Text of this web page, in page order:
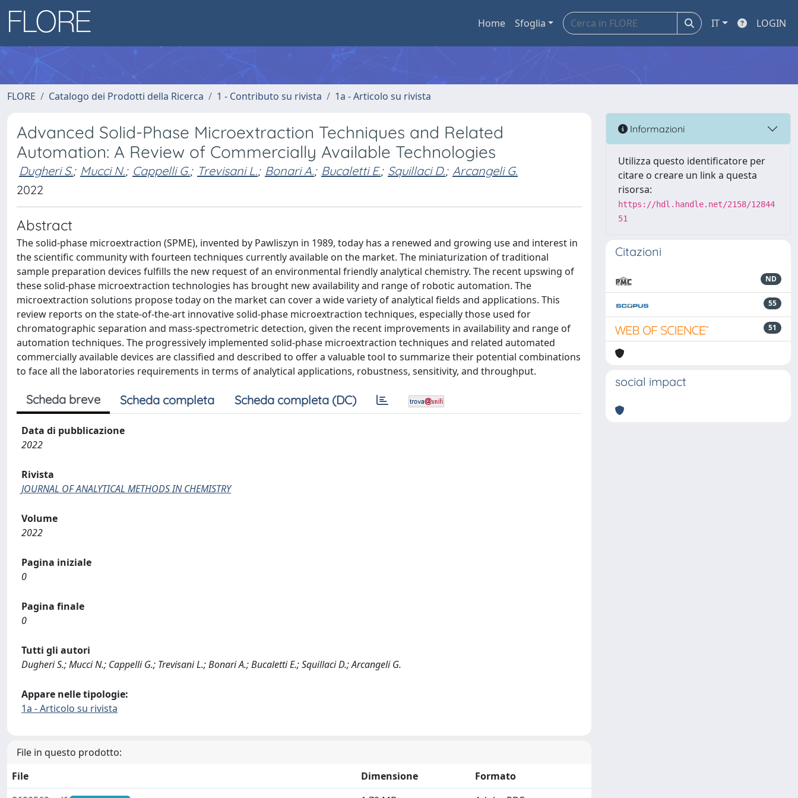
Home Sfoglia IT LOGIN
FLORE Catalogo dei Prodotti della Ricerca 1 - Contributo su rivista 1a - Articolo su rivista
Advanced Solid-Phase Microextraction Techniques and Related
Automation: A Review of Commercially Available Technologies
Dugheri S.; Mucci N.; Cappelli G.; Trevisani L.; Bonari A.; Bucaletti E.; Squillaci D.; Arcangeli G.
2022
Abstract
The solid-phase microextraction (SPME), invented by Pawliszyn in 1989, today has a renewed and growing use and interest in
the scientific community with fourteen techniques currently available on the market. The miniaturization of traditional
sample preparation devices fulfills the new request of an environmental friendly analytical chemistry. The recent upswing of
these solid-phase microextraction technologies has brought new availability and range of robotic automation. The
microextraction solutions propose today on the market can cover a wide variety of analytical fields and applications. This
review reports on the state-of-the-art innovative solid-phase microextraction techniques, especially those used for
chromatographic separation and mass-spectrometric detection, given the recent improvements in availability and range of
automation techniques. The progressively implemented solid-phase microextraction techniques and related automated
commercially available devices are classified and described to offer a valuable tool to summarize their potential combinations
to face all the laboratories requirements in terms of analytical applications, robustness, sensitivity, and throughput.
Scheda breve Scheda completa Scheda completa (DC)
Data di pubblicazione
2022
Rivista
JOURNAL OF ANALYTICAL METHODS IN CHEMISTRY
Volume
2022
Pagina iniziale
0
Pagina finale
0
Tutti gli autori
Dugheri S.; Mucci N.; Cappelli G.; Trevisani L.; Bonari A.; Bucaletti E.; Squillaci D.; Arcangeli G.
Appare nelle tipologie:
1a - Articolo su rivista
File in questo prodotto:
File
Dimensione
Formato
Informazioni
Utilizza questo identificatore per
citare o creare un link a questa
risorsa:
https://hdl.handle.net/2158/12844
51
Citazioni
ND
55
51
social impact